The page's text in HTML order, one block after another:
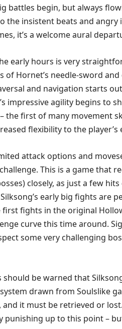
battles begin, but always
the insistent beats and
it’s a welcome aural
early hours is very
of Hornet’s needle-sword
and navigation starts
impressive agility begins to
the first of many movement
flexibility to the player’s
attack options and
This is a game that
closely, as just a few
early big fights are
fights in the original
curve this time around.
some very challenging
should be warned that
drawn from Soulslike
and it must be retrieved or
punishing up to this point –